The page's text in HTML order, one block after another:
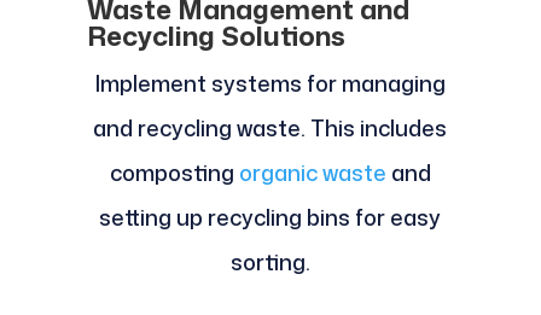
Waste Management and
Recycling Solutions
Implement systems for managing
and recycling waste. This includes
composting organic waste and
setting up recycling bins for easy
sorting.